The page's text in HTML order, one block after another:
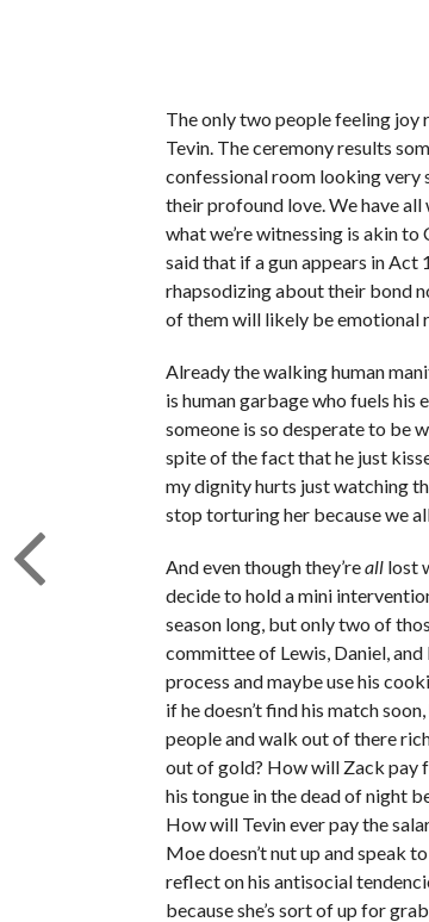
The only two people feeling
Tevin. The ceremony results
confessional room looking
their profound love. We have
what we’re witnessing is akin
said that if a gun appears in Act
rhapsodizing about their bond
of them will likely be emotional
Already the walking human
is human garbage who fuels his
someone is so desperate to be
spite of the fact that he just
my dignity hurts just watching
stop torturing her because we
And even though they’reall lost
decide to hold a mini
season long, but only two of
committee of Lewis, Daniel,
process and maybe use his
if he doesn’t find his match
people and walk out of there
out of gold? How will Zack pay
his tongue in the dead of night
How will Tevin ever pay the
Moe doesn’t nut up and speak
reflect on his antisocial
because she’s sort of up for